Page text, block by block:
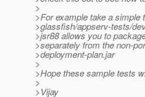
>
>For example take a simple
>glassfish/appserv-tests/
>jsr88 allows you to
>separately from the non-
>deployment-plan.jar
>
>Hope these sample tests
>
>Vijay